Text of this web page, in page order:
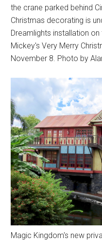
the crane parked behind
Christmas decorating is
Dreamlights installation
Mickey's Very Merry
November 8. Photo by
Magic Kingdom's new